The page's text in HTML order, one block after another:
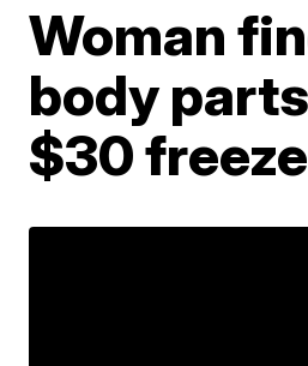
Woman
body
$30